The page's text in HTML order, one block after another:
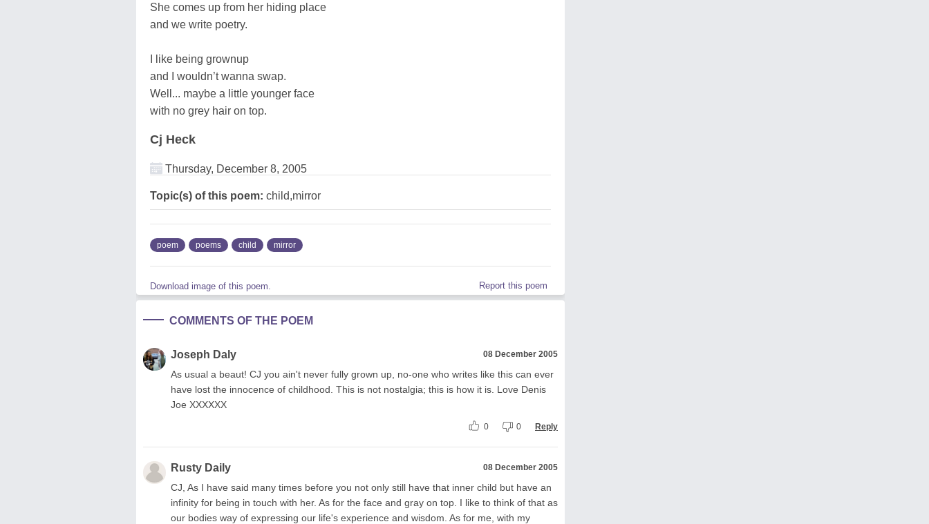
She comes up from her hiding place
and we write poetry.
I like being grownup
and I wouldn’t wanna swap.
Well... maybe a little younger face
with no grey hair on top.
Cj Heck
Thursday, December 8, 2005
Topic(s) of this poem: child,mirror
poem poems child mirror
Download image of this poem. Report this poem
COMMENTS OF THE POEM
Joseph Daly 08 December 2005
As usual a beaut! CJ you ain't never fully grown up, no-one who writes like this can ever
have lost the innocence of childhood. This is not nostalgia; this is how it is. Love Denis
Joe XXXXXX
0 0 Reply
Rusty Daily 08 December 2005
CJ, As I have said many times before you not only still have that inner child but have an
infinity for being in touch with her. As for the face and gray on top. I like to think of that as
our bodies way of expressing our life's experience and wisdom. As for me, with my